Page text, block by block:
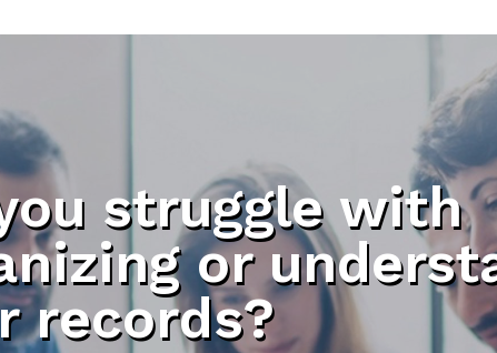
struggle with
or
records?